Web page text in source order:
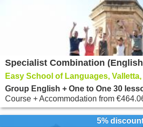
Easy School of Languages, Valletta,
Group English + One to One 30
Course + Accommodation from
5%